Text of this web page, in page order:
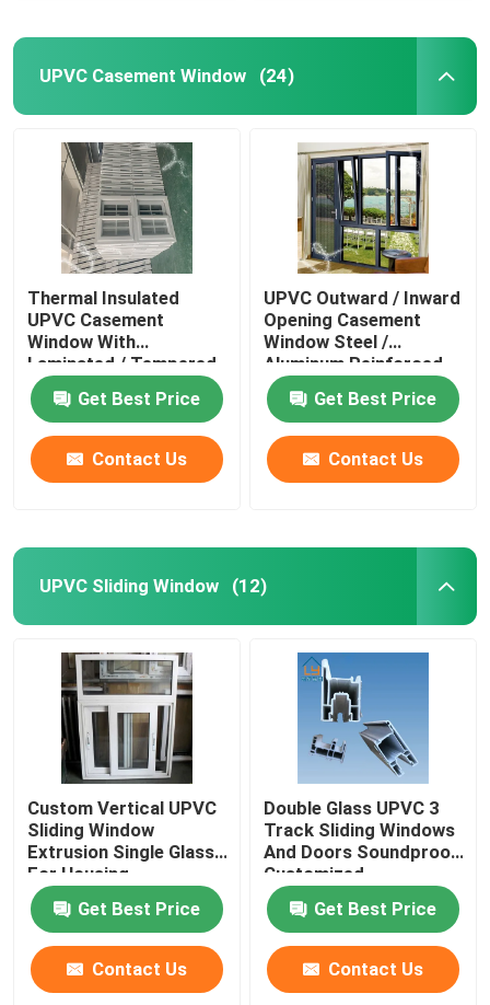
UPVC Casement Window (24)
Thermal Insulated
UPVC Casement
Window With
Laminated / Tempered
Glass
Get Best Price
Contact Us
UPVC Outward / Inward
Opening Casement
Window Steel /
Aluminum Reinforced
Get Best Price
Contact Us
UPVC Sliding Window (12)
Custom Vertical UPVC
Sliding Window
Extrusion Single Glass
For Housing
Decoration
Get Best Price
Contact Us
Double Glass UPVC 3
Track Sliding Windows
And Doors Soundproof
Customized
Get Best Price
Contact Us